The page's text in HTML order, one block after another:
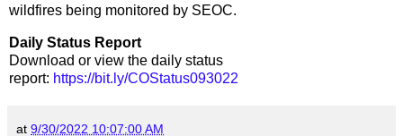
wildfires being monitored by SEOC.
Daily Status Report
Download or view the daily status
report: https://bit.ly/COStatus093022
at 9/30/2022 10:07:00 AM